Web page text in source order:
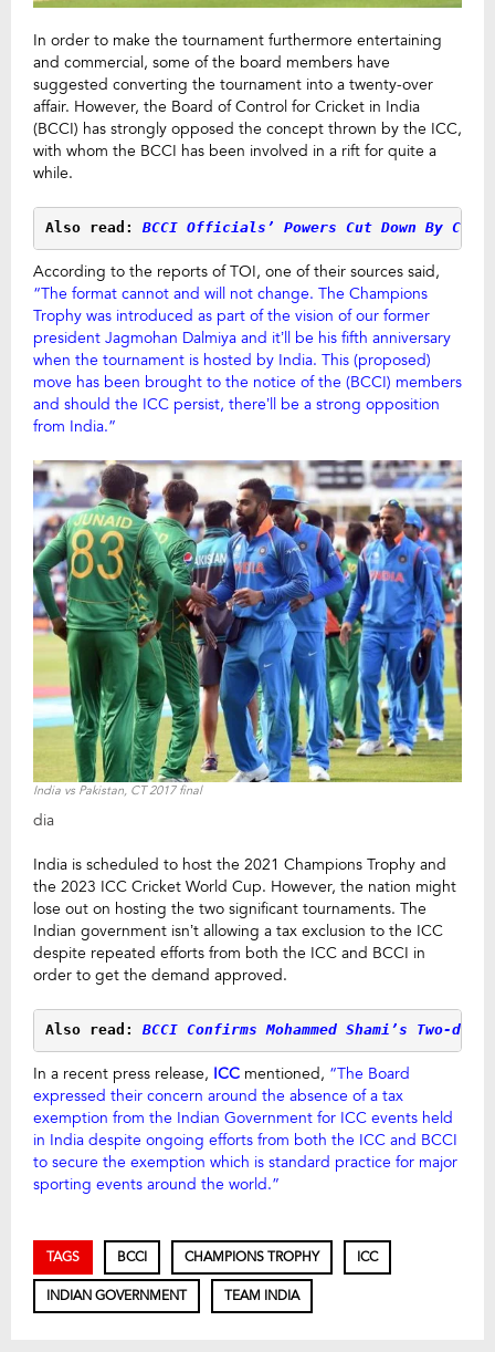
In order to make the tournament furthermore entertaining
and commercial, some of the board members have
suggested converting the tournament into a twenty-over
affair. However, the Board of Control for Cricket in India
(BCCI) has strongly opposed the concept thrown by the ICC,
with whom the BCCI has been involved in a rift for quite a
while.
Also read: BCCI Officials’ Powers Cut Down By CoA
According to the reports of TOI, one of their sources said,
“The format cannot and will not change. The Champions
Trophy was introduced as part of the vision of our former
president Jagmohan Dalmiya and it’ll be his fifth anniversary
when the tournament is hosted by India. This (proposed)
move has been brought to the notice of the (BCCI) members
and should the ICC persist, there’ll be a strong opposition
from India.”
India vs Pakistan, CT 2017 final
dia
India is scheduled to host the 2021 Champions Trophy and
the 2023 ICC Cricket World Cup. However, the nation might
lose out on hosting the two significant tournaments. The
Indian government isn’t allowing a tax exclusion to the ICC
despite repeated efforts from both the ICC and BCCI in
order to get the demand approved.
Also read: BCCI Confirms Mohammed Shami’s Two-
In a recent press release, ICC mentioned, “The Board
expressed their concern around the absence of a tax
exemption from the Indian Government for ICC events held
in India despite ongoing efforts from both the ICC and BCCI
to secure the exemption which is standard practice for major
sporting events around the world.”
TAGS BCCI CHAMPIONS TROPHY ICC
INDIAN GOVERNMENT TEAM INDIA